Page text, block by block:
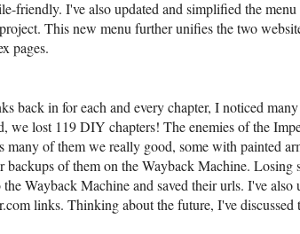
friendly. I've also updated and simplified the
This new menu further unifies the two
pages.
back in for each and every chapter, I noticed many
we lost 119 DIY chapters! The enemies of the
many of them we really good, some with painted
backups of them on the Wayback Machine.
Wayback Machine and saved their urls. I've also
links. Thinking about the future, I've